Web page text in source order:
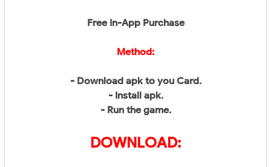
Free In-App Purchase
Method:
- Download apk to you Card.
- Install apk.
- Run the game.
DOWNLOAD: